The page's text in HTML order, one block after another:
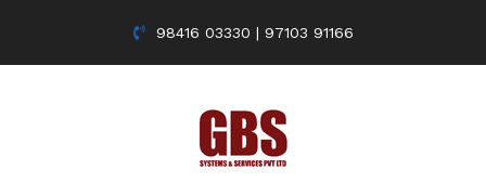
98416 03330 | 97103 91166